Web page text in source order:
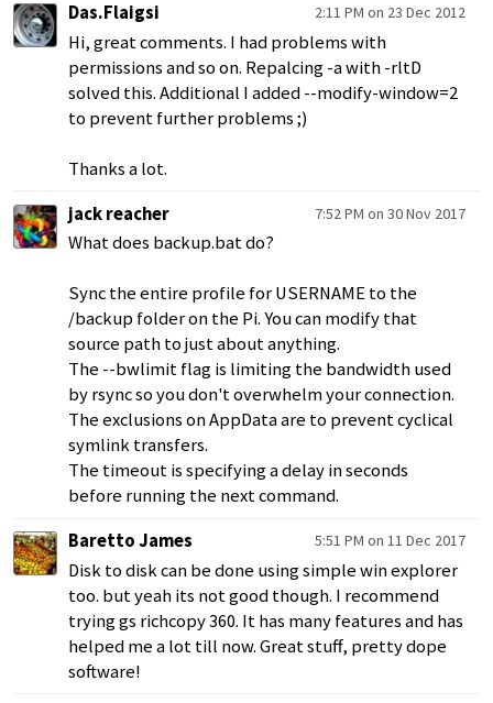
Das.Flaigsi
2:11 PM on 23 Dec 2012
Hi, great comments. I had problems with
permissions and so on. Repalcing -a with -rltD
solved this. Additional I added --modify-window=2
to prevent further problems ;)
Thanks a lot.
jack reacher
7:52 PM on 30 Nov 2017
What does backup.bat do?
Sync the entire profile for USERNAME to the
/backup folder on the Pi. You can modify that
source path to just about anything.
The --bwlimit flag is limiting the bandwidth used
by rsync so you don't overwhelm your connection.
The exclusions on AppData are to prevent cyclical
symlink transfers.
The timeout is specifying a delay in seconds
before running the next command.
Baretto James
5:51 PM on 11 Dec 2017
Disk to disk can be done using simple win explorer
too. but yeah its not good though. I recommend
trying gs richcopy 360. It has many features and has
helped me a lot till now. Great stuff, pretty dope
software!